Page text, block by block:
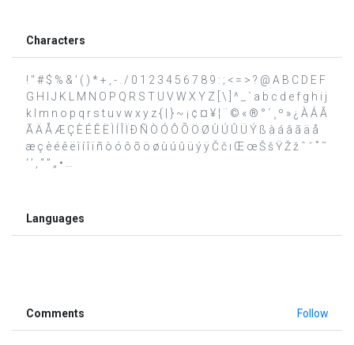
Characters
! " # $ % & ' ( ) * + , - . / 0 1 2 3 4 5 6 7 8 9 : ; < = > ? @ A B C D E F
G H I J K L M N O P Q R S T U V W X Y Z [ \ ] ^ _ ` a b c d e f g h i j
k l m n o p q r s t u v w x y z { | } ~ ¡ ¢ ¤ ¥ ¦ ¨ © « ® ° ´ ¸ º » ¿ À Á Â
Ã Ä Å Æ Ç È É Ê Ë Ì Í Î Ï Ð Ñ Ò Ó Ô Õ Ö Ø Ù Ú Û Ü Ý ß à á â ã ä å
æ ç è é ê ë ì í î ï ñ ò ó ô õ ö ø ù ú û ü ý ÿ Č č ı Œ œ Š š Ÿ Ž ž ˆ ˇ ˚ ˜
‘ ’ ‚ “ ” „ • …
Languages
Comments Follow